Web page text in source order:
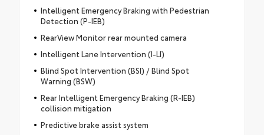
Intelligent Emergency Braking with Pedestrian
Detection (P-IEB)
RearView Monitor rear mounted camera
Intelligent Lane Intervention (I-LI)
Blind Spot Intervention (BSI) / Blind Spot
Warning (BSW)
Rear Intelligent Emergency Braking (R-IEB)
collision mitigation
Predictive brake assist system